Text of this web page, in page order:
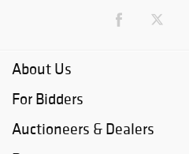
About Us
For Bidders
Auctioneers & Dealers